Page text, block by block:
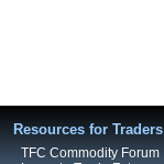
Resources for Traders
TFC Commodity Forum